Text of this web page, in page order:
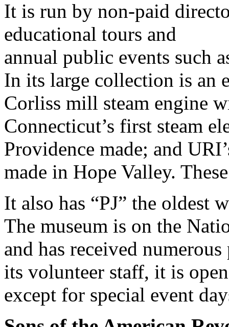
It is run by non-paid
educational tours and
annual public events such
In its large collection is an
Corliss mill steam engine
Connecticut’s first steam
Providence made; and
made in Hope Valley.
It also has “PJ” the oldest
The museum is on the
and has received
its volunteer staff, it is
except for special event